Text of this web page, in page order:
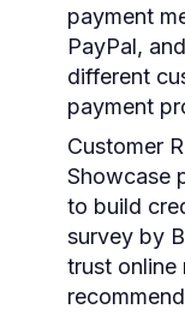
payment
PayPal,
different
payment
Customer
Showcase
to build
survey by
trust online